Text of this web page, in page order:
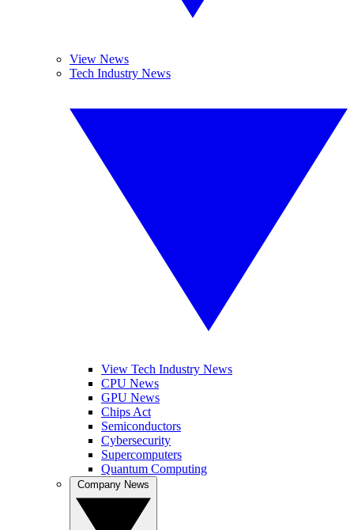
View News
Tech Industry News
View Tech Industry News
CPU News
GPU News
Chips Act
Semiconductors
Cybersecurity
Supercomputers
Quantum Computing